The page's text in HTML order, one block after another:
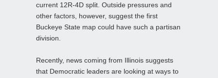
current 12R-4D split. Outside pressures and
other factors, however, suggest the first
Buckeye State map could have such a partisan
division.
Recently, news coming from Illinois suggests
that Democratic leaders are looking at ways to